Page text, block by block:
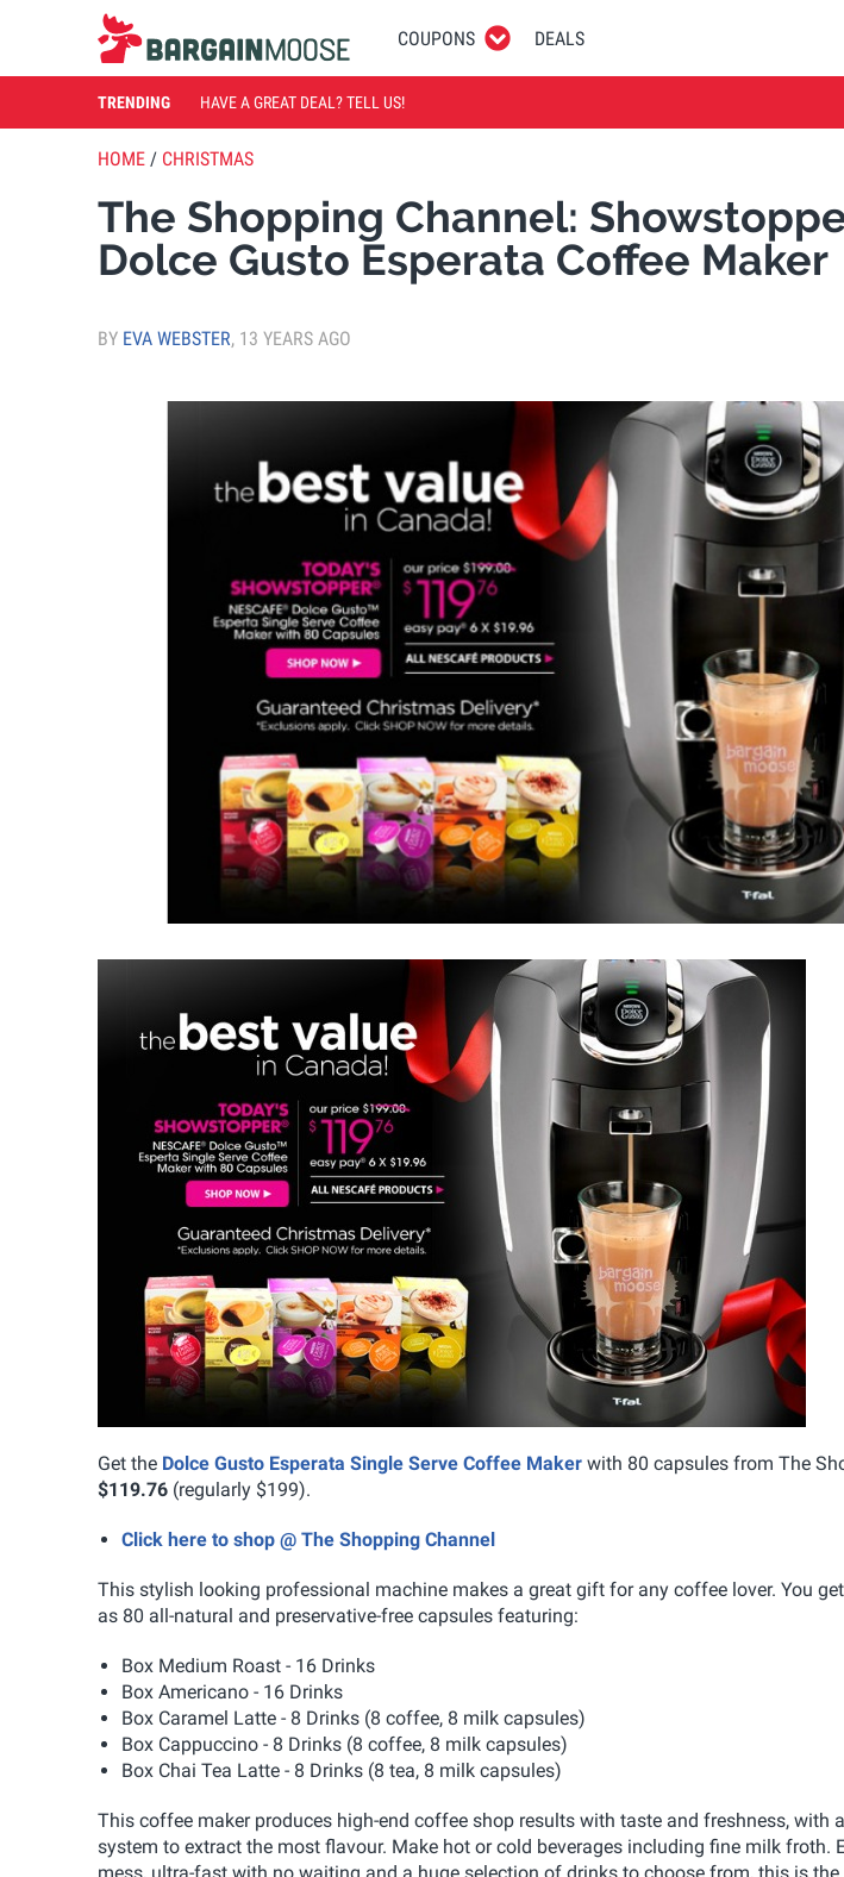
COUPONS DEALS
TRENDING HAVE A GREAT DEAL? TELL US!
HOME / CHRISTMAS
The Shopping Channel:
Dolce Gusto Esperata Coffee Maker
BY EVA WEBSTER, 13 YEARS AGO
Get the Dolce Gusto Esperata Single Serve Coffee Maker with 80 capsules from The
$119.76 (regularly $199).
Click here to shop @ The Shopping Channel
This stylish looking professional machine makes a great gift for any coffee lover. You
as 80 all-natural and preservative-free capsules featuring:
Box Medium Roast - 16 Drinks
Box Americano - 16 Drinks
Box Caramel Latte - 8 Drinks (8 coffee, 8 milk capsules)
Box Cappuccino - 8 Drinks (8 coffee, 8 milk capsules)
Box Chai Tea Latte - 8 Drinks (8 tea, 8 milk capsules)
This coffee maker produces high-end coffee shop results with taste and freshness, with
system to extract the most flavour. Make hot or cold beverages including fine milk froth.